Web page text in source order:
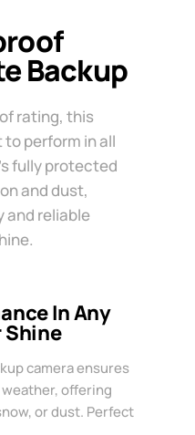
Backup
rating, this
perform in all
fully protected
and dust,
and reliable
In Any
Shine
camera ensures
offering
or dust. Perfect